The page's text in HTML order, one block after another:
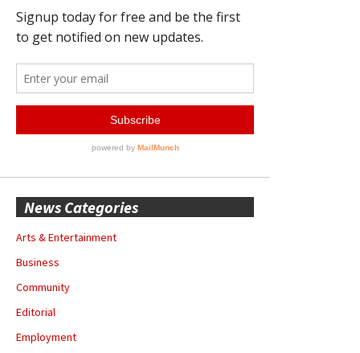
News Categories
Arts & Entertainment
Business
Community
Editorial
Employment